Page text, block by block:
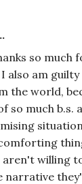
so much
also am
the world,
so much b.s.
aren't willing
narrative